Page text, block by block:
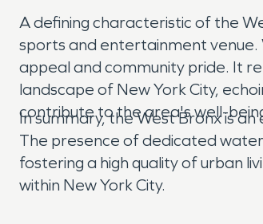
A defining characteristic of the
sports and entertainment venue.
appeal and community pride. It
landscape of New York City,
contribute to the area's well-
In summary, the West Bronx is
The presence of dedicated
fostering a high quality of urban
within New York City.